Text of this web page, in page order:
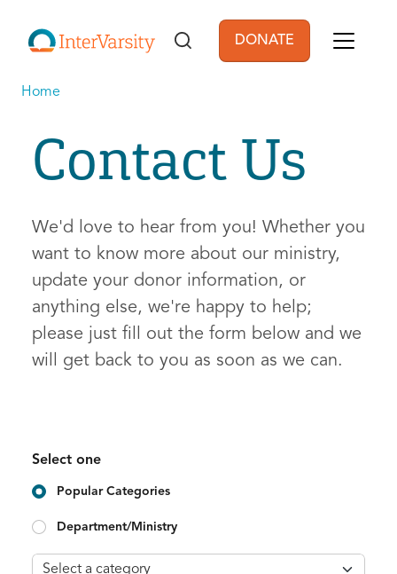
User account
DONATE
Home
Contact Us
We'd love to hear from you! Whether you
want to know more about our ministry,
update your donor information, or
anything else, we're happy to help;
please just fill out the form below and we
will get back to you as soon as we can.
Select one
Popular Categories
Department/Ministry